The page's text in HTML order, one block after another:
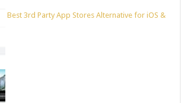
Best 3rd Party App Stores Alternative for iOS &